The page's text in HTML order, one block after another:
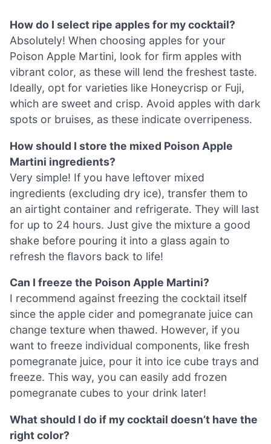
How do I select ripe apples for my cocktail?
Absolutely! When choosing apples for your
Poison Apple Martini, look for firm apples with
vibrant color, as these will lend the freshest taste.
Ideally, opt for varieties like Honeycrisp or Fuji,
which are sweet and crisp. Avoid apples with dark
spots or bruises, as these indicate overripeness.
How should I store the mixed Poison Apple
Martini ingredients?
Very simple! If you have leftover mixed
ingredients (excluding dry ice), transfer them to
an airtight container and refrigerate. They will last
for up to 24 hours. Just give the mixture a good
shake before pouring it into a glass again to
refresh the flavors back to life!
Can I freeze the Poison Apple Martini?
I recommend against freezing the cocktail itself
since the apple cider and pomegranate juice can
change texture when thawed. However, if you
want to freeze individual components, like fresh
pomegranate juice, pour it into ice cube trays and
freeze. This way, you can easily add frozen
pomegranate cubes to your drink later!
What should I do if my cocktail doesn’t have the
right color?